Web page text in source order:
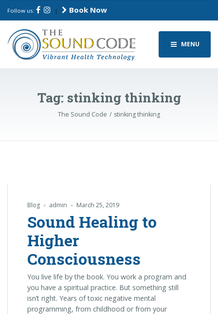
Follow us: | Book Now
MENU
Tag: stinking thinking
The Sound Code stinking thinking
Blog admin March 25, 2019
Sound Healing to
Higher
Consciousness
You live life by the book. You work a program and
you have a spiritual practice. But something still
isn’t right. Years of toxic negative mental
programming, from childhood or from your